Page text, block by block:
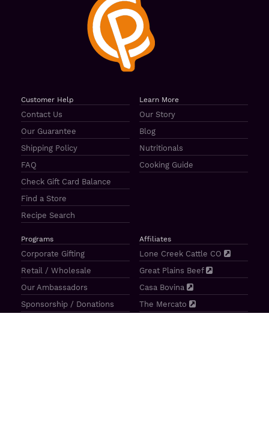
Customer Help
Contact Us
Our Guarantee
Shipping Policy
FAQ
Check Gift Card Balance
Find a Store
Recipe Search
Learn More
Our Story
Blog
Nutritionals
Cooking Guide
Programs
Corporate Gifting
Retail / Wholesale
Our Ambassadors
Sponsorship / Donations
Affiliates
Lone Creek Cattle CO
Great Plains Beef
Casa Bovina
The Mercato